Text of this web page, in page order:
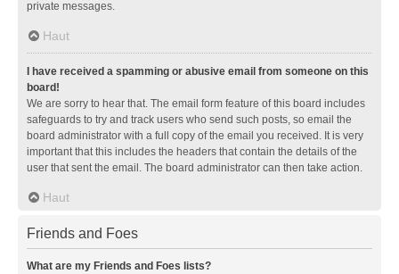
private messages.
Haut
I have received a spamming or abusive email from someone on this
board!
We are sorry to hear that. The email form feature of this board includes
safeguards to try and track users who send such posts, so email the
board administrator with a full copy of the email you received. It is very
important that this includes the headers that contain the details of the
user that sent the email. The board administrator can then take action.
Haut
Friends and Foes
What are my Friends and Foes lists?